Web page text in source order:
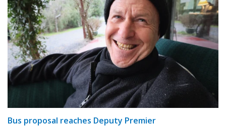
Bus proposal reaches Deputy Premier